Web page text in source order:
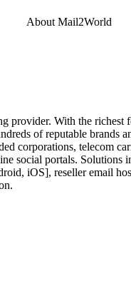
About Mail2World
provider. With the richest
of reputable brands
corporations, telecom
social portals. Solutions
iOS], reseller email